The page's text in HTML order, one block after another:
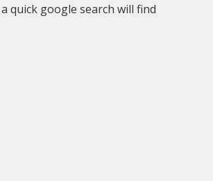
quick google search will find